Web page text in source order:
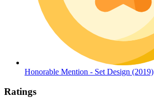
Honorable Mention - Set Design (2019)
Ratings